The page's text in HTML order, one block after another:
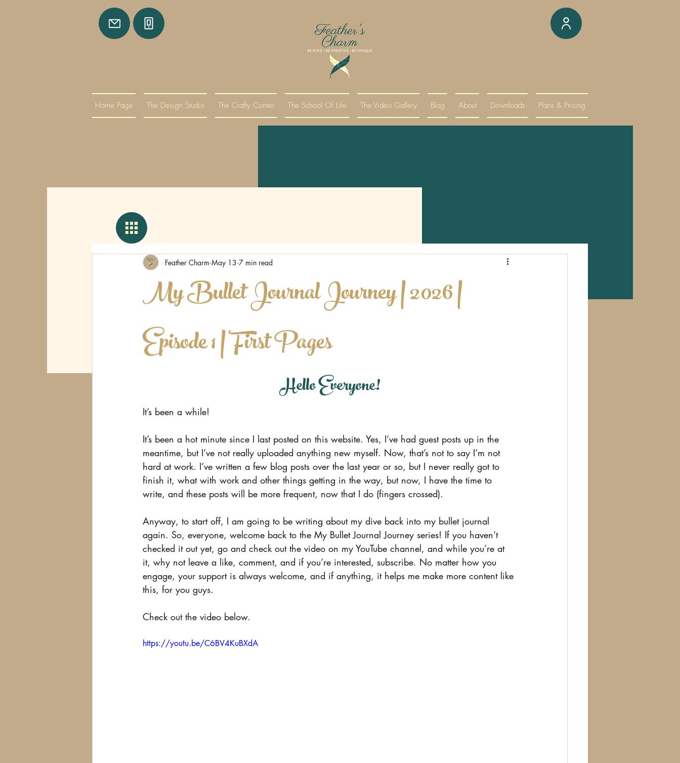
Home Page The Design Studio The Crafty Corner The School Of Life The Video Gallery Blog About Downloads Plans & Pricing
My Bullet Journal Journey | 2026 |
Episode 1 | First Pages
Feather Charm May 13 7 min read
Hello Everyone!
It’s been a while!
It’s been a hot minute since I last posted on this website. Yes, I’ve had guest posts up in the
meantime, but I’ve not really uploaded anything new myself. Now, that’s not to say I’m not
hard at work. I’ve written a few blog posts over the last year or so, but I never really got to
finish it, what with work and other things getting in the way, but now, I have the time to
write, and these posts will be more frequent, now that I do (fingers crossed).
Anyway, to start off, I am going to be writing about my dive back into my bullet journal
again. So, everyone, welcome back to the My Bullet Journal Journey series! If you haven’t
checked it out yet, go and check out the video on my YouTube channel, and while you’re at
it, why not leave a like, comment, and if you’re interested, subscribe. No matter how you
engage, your support is always welcome, and if anything, it helps me make more content like
this, for you guys.
Check out the video below.
https://youtu.be/C6BV4KuBXdA